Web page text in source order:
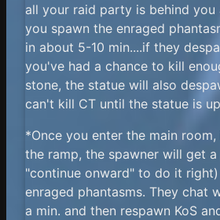
all your raid party is behind you
you spawn the enraged
in about 5-10 min....if they
you've had a chance to kill
stone, the statue will also
can't kill CT until the statue is
*Once you enter the main
the ramp, the spawner will get
"continue onward" to do it
enraged phantasms. They chat
a min. and then respawn KoS